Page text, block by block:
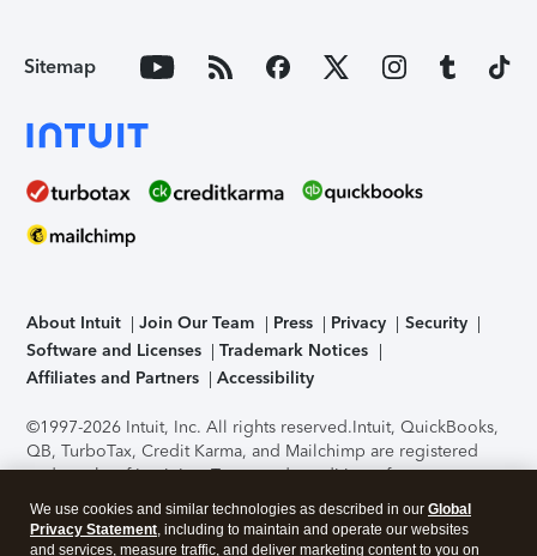
Sitemap
About Intuit Join Our Team Press Privacy
Security
Software and Licenses
Trademark Notices
Affiliates and Partners
Accessibility
©1997-2026 Intuit, Inc. All rights reserved.Intuit, QuickBooks,
QB, TurboTax, Credit Karma, and Mailchimp are registered
trademarks of Intuit Inc. Terms and conditions, features,
support, pricing, and service options subject to change
without notice.Security Certification of the TurboTax Online
application has been performed by C-Level Security.By
We use cookies and similar technologies as described in our Global
Privacy Statement, including to maintain and operate our websites
and services, measure traffic, and deliver marketing content to you on